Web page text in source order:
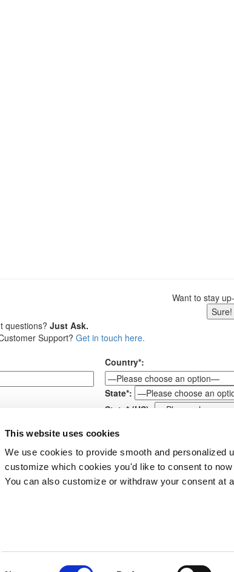
This website uses cookies
We use cookies to provide smooth and personalized
customize which cookies you'd like to consent to
You can also customize or withdraw your consent at
Want to stay
Sure!
questions? Just Ask.
Support? Get in touch here.
Country*:
State*:
State* (US):
Products About XMPie